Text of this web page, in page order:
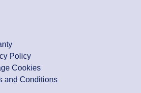
Policy
Cookies
and Conditions